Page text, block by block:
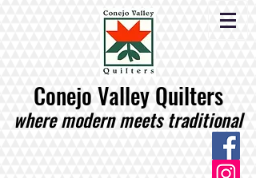
Conejo Valley Quilters
where modern meets traditional